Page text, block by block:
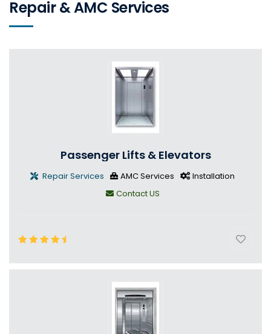
Repair & AMC Services
Passenger Lifts & Elevators
Repair Services AMC Services
Installation
Contact US